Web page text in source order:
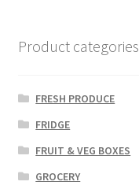
Product categories
FRESH PRODUCE
FRIDGE
FRUIT & VEG BOXES
GROCERY